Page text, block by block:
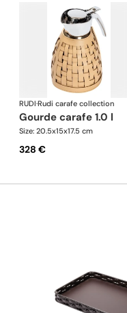
RUDI·Rudi carafe collection
gourde carafe 1.0 l
Size: 20.5x15x17.5 cm
328 €